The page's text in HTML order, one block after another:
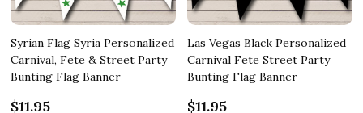
Syrian Flag Syria Personalized
Carnival, Fete & Street Party
Bunting Flag Banner
$11.95
Las Vegas Black Personalized
Carnival Fete Street Party
Bunting Flag Banner
$11.95